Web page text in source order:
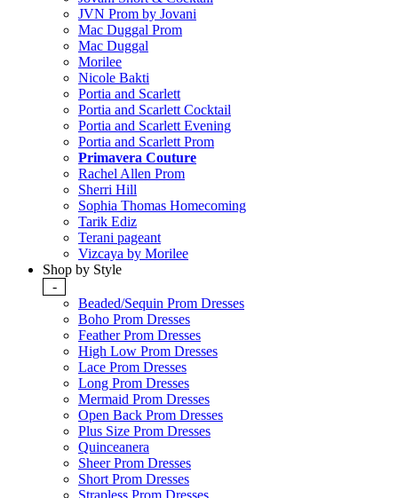
JVN Prom by Jovani
Mac Duggal Prom
Mac Duggal
Morilee
Nicole Bakti
Portia and Scarlett
Portia and Scarlett Cocktail
Portia and Scarlett Evening
Portia and Scarlett Prom
Primavera Couture
Rachel Allen Prom
Sherri Hill
Sophia Thomas Homecoming
Tarik Ediz
Terani pageant
Vizcaya by Morilee
Shop by Style
-
Beaded/Sequin Prom Dresses
Boho Prom Dresses
Feather Prom Dresses
High Low Prom Dresses
Lace Prom Dresses
Long Prom Dresses
Mermaid Prom Dresses
Open Back Prom Dresses
Plus Size Prom Dresses
Quinceanera
Sheer Prom Dresses
Short Prom Dresses